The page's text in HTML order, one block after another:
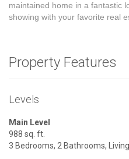
maintained home in a fantastic
showing with your favorite real
Property Features
Levels
Main Level
988 sq. ft.
3 Bedrooms, 2 Bathrooms,